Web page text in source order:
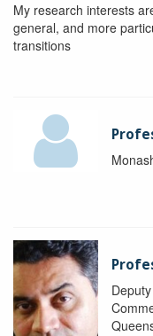
My research interests
general, and more
transitions